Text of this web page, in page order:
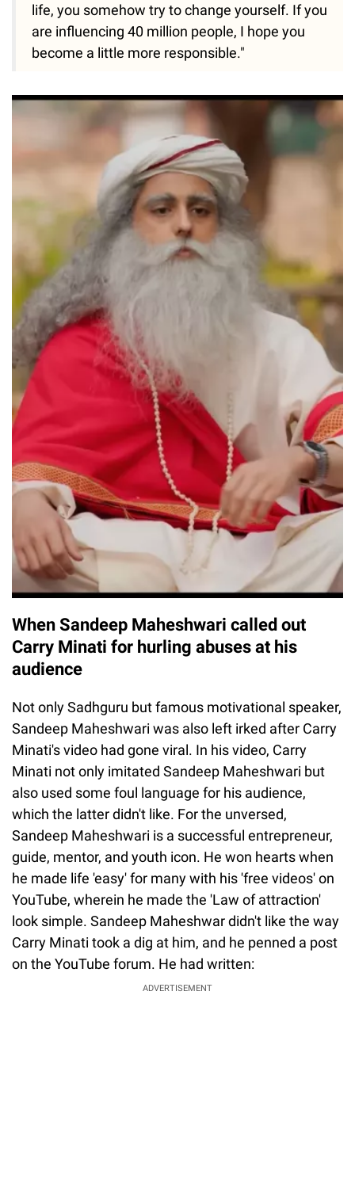
life, you somehow try to change yourself. If you
are influencing 40 million people, I hope you
become a little more responsible."
When Sandeep Maheshwari called out
Carry Minati for hurling abuses at his
audience
Not only Sadhguru but famous motivational speaker,
Sandeep Maheshwari was also left irked after Carry
Minati's video had gone viral. In his video, Carry
Minati not only imitated Sandeep Maheshwari but
also used some foul language for his audience,
which the latter didn't like. For the unversed,
Sandeep Maheshwari is a successful entrepreneur,
guide, mentor, and youth icon. He won hearts when
he made life 'easy' for many with his 'free videos' on
YouTube, wherein he made the 'Law of attraction'
look simple. Sandeep Maheshwar didn't like the way
Carry Minati took a dig at him, and he penned a post
on the YouTube forum. He had written:
ADVERTISEMENT